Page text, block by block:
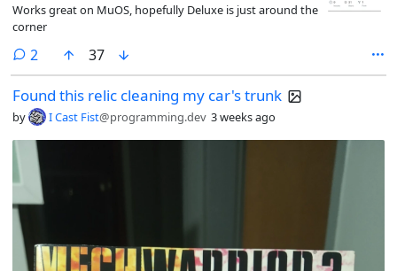
Works great on MuOS, hopefully Deluxe is just around the
corner
2 comments
37
Found this relic cleaning my car's trunk
by I Cast Fist@programming.dev 3 weeks ago